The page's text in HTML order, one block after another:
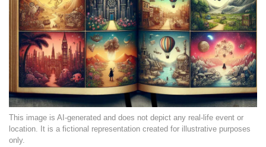
This image is AI-generated and does not depict any real-life event or
location. It is a fictional representation created for illustrative purposes
only.